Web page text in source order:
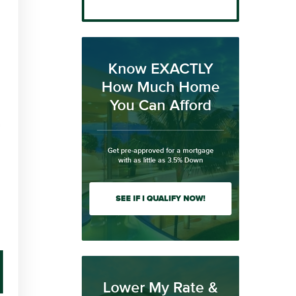
Know EXACTLY
How Much Home
You Can Afford
Get pre-approved for a mortgage
with as little as 3.5% Down
SEE IF I QUALIFY NOW!
Lower My Rate &